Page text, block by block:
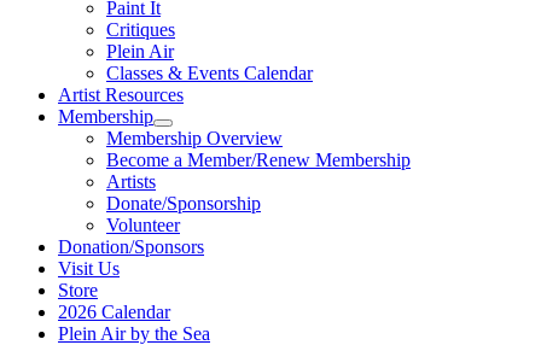
Paint It
Critiques
Plein Air
Classes & Events Calendar
Artist Resources
Membership
Membership Overview
Become a Member/Renew Membership
Artists
Donate/Sponsorship
Volunteer
Donation/Sponsors
Visit Us
Store
2026 Calendar
Plein Air by the Sea